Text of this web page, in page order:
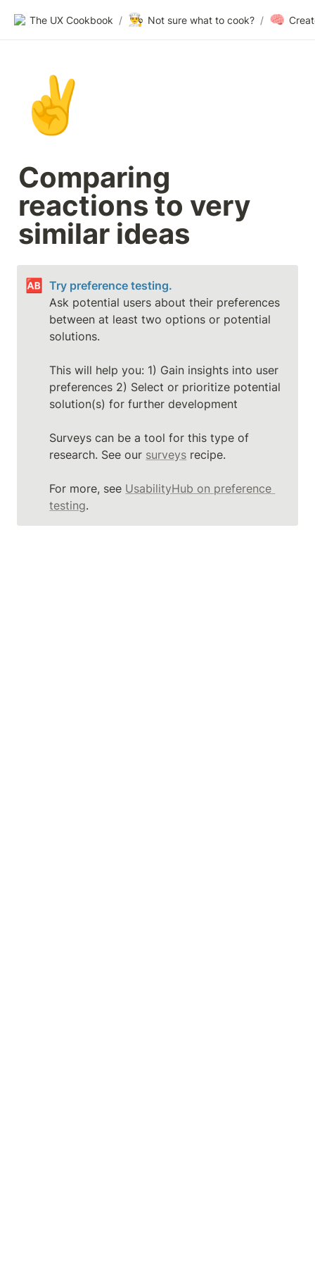
The UX Cookbook / 👨‍🍳 Not sure what to cook? / 🧠
✌️
Comparing
reactions to very
similar ideas
🆎
Try preference testing.
Ask potential users about their preferences
between at least two options or potential
solutions.
This will help you: 1) Gain insights into user
preferences 2) Select or prioritize potential
solution(s) for further development
Surveys can be a tool for this type of
research. See our surveys recipe.
For more, see UsabilityHub on preference
testing.